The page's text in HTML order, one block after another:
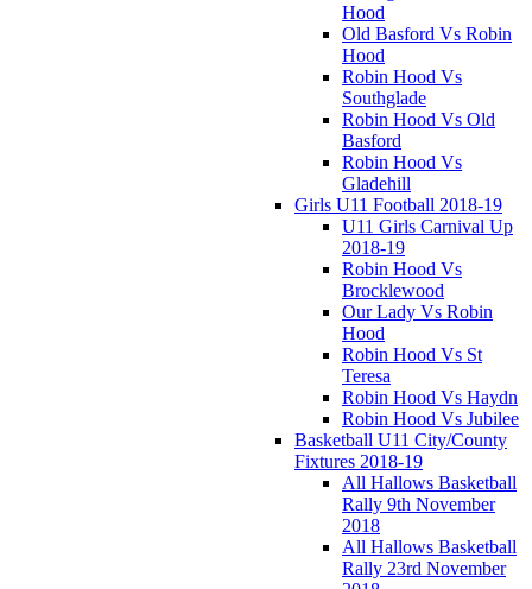
Hood
Old Basford Vs Robin
Hood
Robin Hood Vs
Southglade
Robin Hood Vs Old
Basford
Robin Hood Vs
Gladehill
Girls U11 Football 2018-19
U11 Girls Carnival Up
2018-19
Robin Hood Vs
Brocklewood
Our Lady Vs Robin
Hood
Robin Hood Vs St
Teresa
Robin Hood Vs Haydn
Robin Hood Vs Jubilee
Basketball U11 City/County
Fixtures 2018-19
All Hallows Basketball
Rally 9th November
2018
All Hallows Basketball
Rally 23rd November